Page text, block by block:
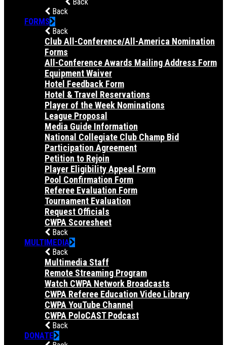
Back
FORMS
Back
Club All-Conference/All-America Nomination
Forms
All-Conference Awards Mailing Address Form
Equipment Waiver
Hotel Feedback Form
Hotel & Travel Reservations
Player of the Week Nominations
League Proposal
Media Guide Information
National Collegiate Club Champ Bid
Participation Agreement
Petition to Rejoin
Player Eligibility Appeal Form
Pool Confirmation Form
Referee Evaluation Form
Tournament Evaluation
Request Officials
CWPA Scoresheet
Back
MULTIMEDIA
Back
Multimedia Staff
Remote Streaming Program
Watch CWPA Network Broadcasts
CWPA Referee Education Video Library
CWPA YouTube Channel
CWPA PoloCAST Podcast
Back
DONATE